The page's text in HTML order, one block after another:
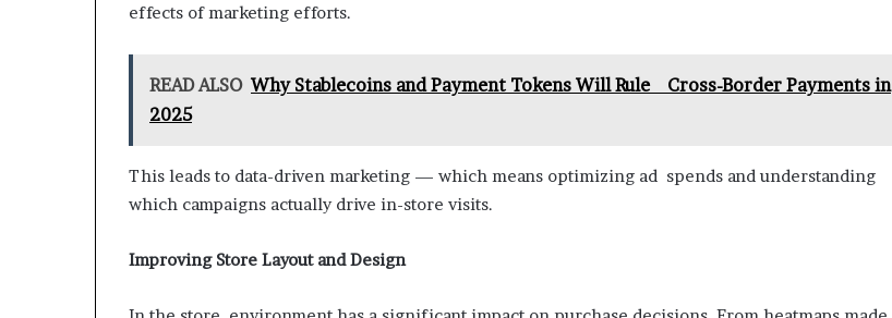
effects of marketing efforts.
READ ALSO Why Stablecoins and Payment Tokens Will Rule Cross-Border Payments in
2025
This leads to data-driven marketing — which means optimizing ad spends and understanding
which campaigns actually drive in-store visits.
Improving Store Layout and Design